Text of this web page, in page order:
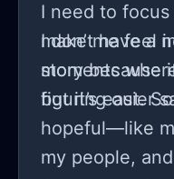
I need to
make me feel
moments
but it’s easier
I don’t have a
story because
figuring out.
hopeful—like
my people,